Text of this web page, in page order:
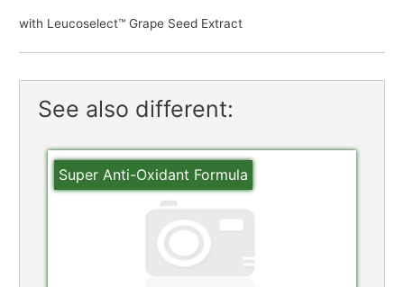
with Leucoselect™ Grape Seed Extract
See also different:
Super Anti-Oxidant Formula